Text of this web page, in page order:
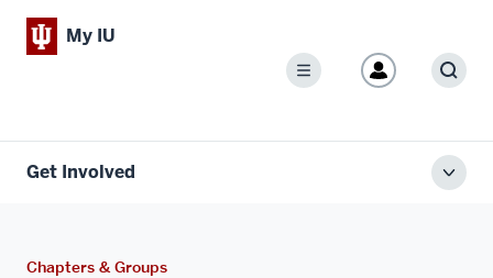
My IU
Menu
Get Involved
Chapters & Groups